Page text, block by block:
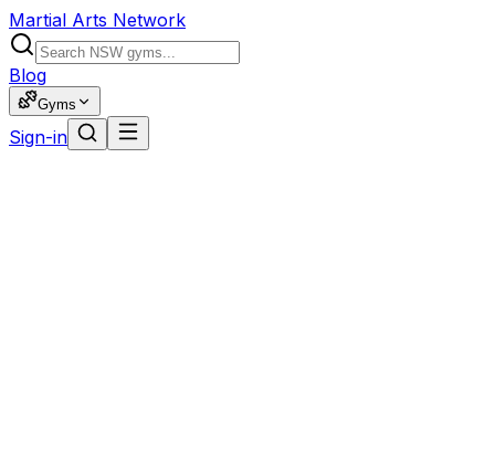
Martial Arts Network
Blog
Gyms
Sign-in